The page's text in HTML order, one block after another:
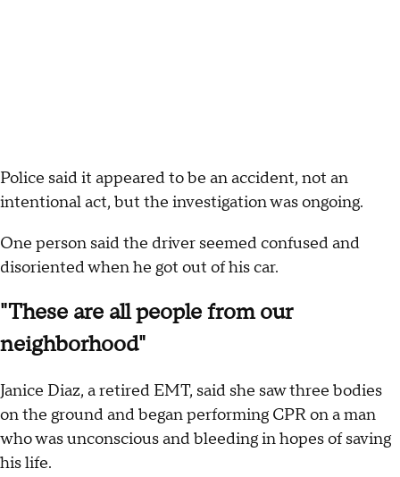
Police said it appeared to be an accident, not an
intentional act, but the investigation was ongoing.
One person said the driver seemed confused and
disoriented when he got out of his car.
"These are all people from our
neighborhood"
Janice Diaz, a retired EMT, said she saw three bodies
on the ground and began performing CPR on a man
who was unconscious and bleeding in hopes of saving
his life.